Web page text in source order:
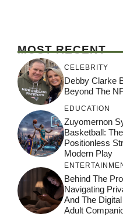
MOST RECENT
CELEBRITY
Debby Clarke
Beyond The
EDUCATION
Zuyomernon
Basketball:
Positionless
Modern Play
Behind The
Navigating
And The
Adult